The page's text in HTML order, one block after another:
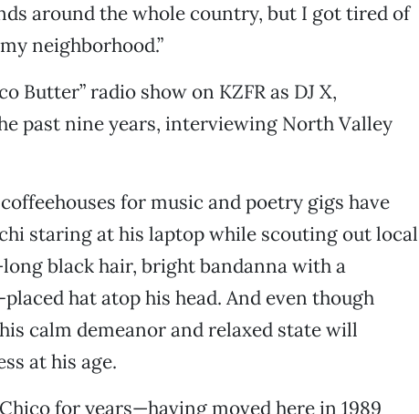
around the whole country, but I got tired of
neighborhood.”
Butter” radio show on KZFR as DJ X,
past nine years, interviewing North Valley
for music and poetry gigs have
staring at his laptop while scouting out local
black hair, bright bandanna with a
hat atop his head. And even though
calm demeanor and relaxed state will
at his age.
for years—having moved here in 1989